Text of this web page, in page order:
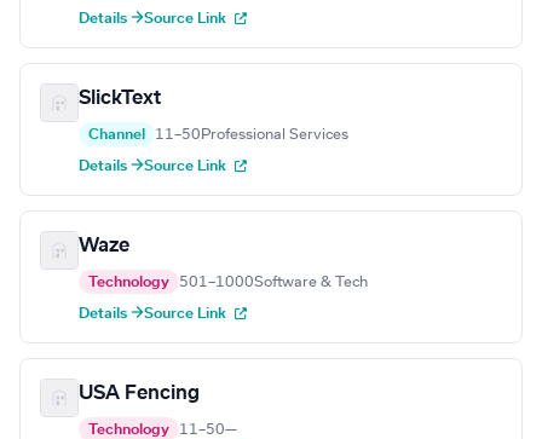
Details →Source Link
SlickText
Channel 11–50 Professional Services
Details →Source Link
Waze
Technology 501–1000Software & Tech
Details →Source Link
USA Fencing
Technology 11–50—